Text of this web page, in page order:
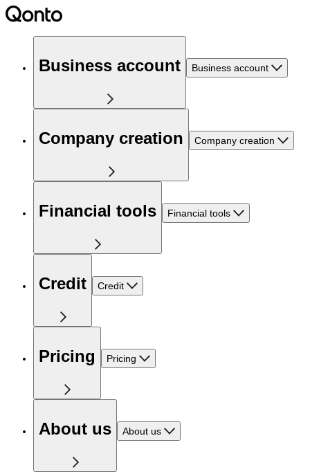
Business account Business account
Company creation Company creation
Financial tools Financial tools
Credit Credit
Pricing Pricing
About us About us